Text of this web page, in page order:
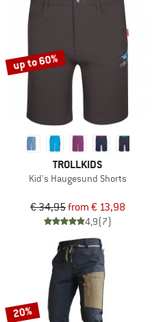
up to 60%
TROLLKIDS
Kid's Haugesund Shorts
€ 34,95from € 13,98
4,9(7)
20%